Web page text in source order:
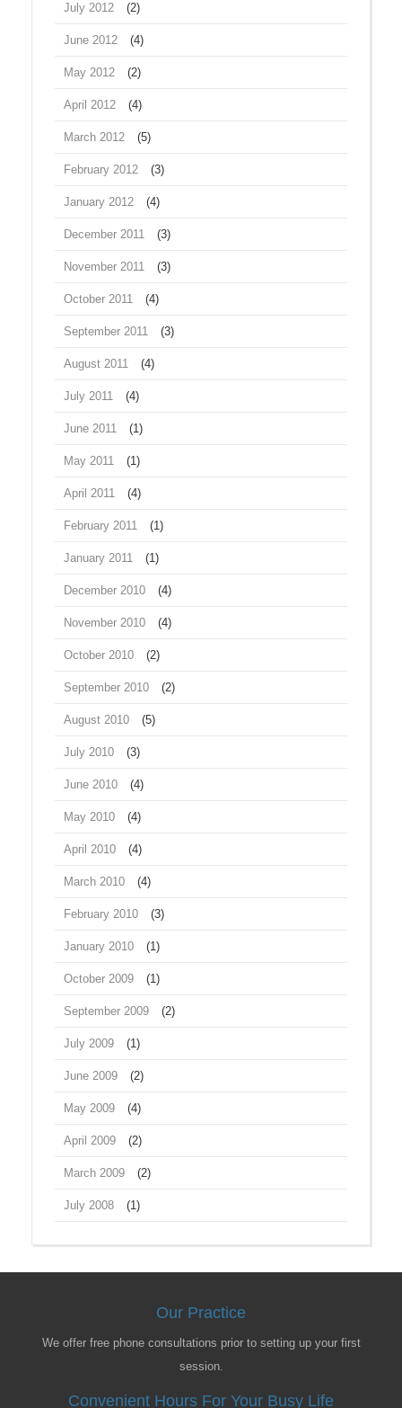
July 2012 (2)
June 2012 (4)
May 2012 (2)
April 2012 (4)
March 2012 (5)
February 2012 (3)
January 2012 (4)
December 2011 (3)
November 2011 (3)
October 2011 (4)
September 2011 (3)
August 2011 (4)
July 2011 (4)
June 2011 (1)
May 2011 (1)
April 2011 (4)
February 2011 (1)
January 2011 (1)
December 2010 (4)
November 2010 (4)
October 2010 (2)
September 2010 (2)
August 2010 (5)
July 2010 (3)
June 2010 (4)
May 2010 (4)
April 2010 (4)
March 2010 (4)
February 2010 (3)
January 2010 (1)
October 2009 (1)
September 2009 (2)
July 2009 (1)
June 2009 (2)
May 2009 (4)
April 2009 (2)
March 2009 (2)
July 2008 (1)
Our Practice
We offer free phone consultations prior to setting up your first
session.
Convenient Hours For Your Busy Life